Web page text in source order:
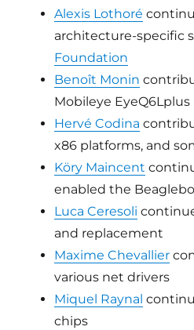
Alexis Lothoré
architecture-specific
Foundation
Benoît Monin
Mobileye
Hervé Codina
x86 platforms, and
Köry Maincent
enabled the
Luca Ceresoli
and replacement
Maxime Chevallier
various net drivers
Miquel Raynal
chips